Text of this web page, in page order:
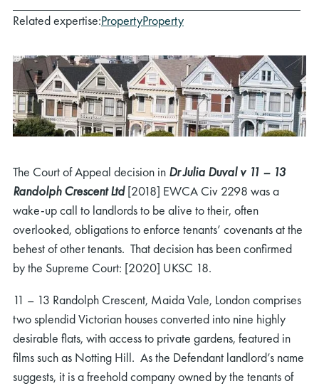
Related expertise:PropertyProperty
The Court of Appeal decision in Dr Julia Duval v 11 – 13
Randolph Crescent Ltd[2018] EWCA Civ 2298 was a
wake-up call to landlords to be alive to their, often
overlooked, obligations to enforce tenants’ covenants at the
behest of other tenants. That decision has been confirmed
by the Supreme Court: [2020] UKSC 18.
11 – 13 Randolph Crescent, Maida Vale, London comprises
two splendid Victorian houses converted into nine highly
desirable flats, with access to private gardens, featured in
films such as Notting Hill. As the Defendant landlord’s name
suggests, it is a freehold company owned by the tenants of